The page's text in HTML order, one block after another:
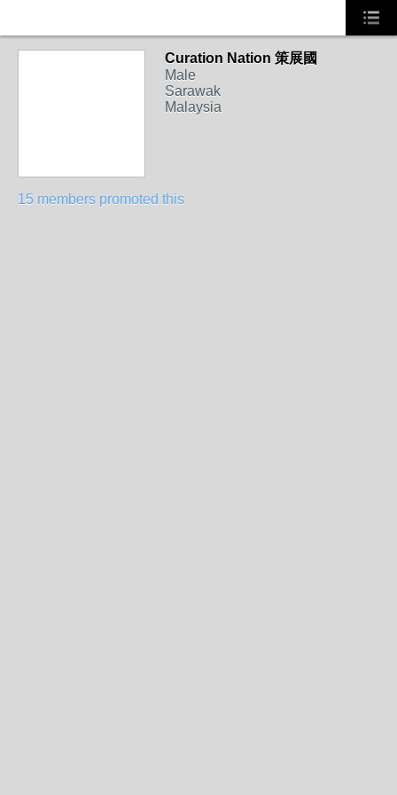
Curation Nation 策展國
Male
Sarawak
Malaysia
15 members promoted this